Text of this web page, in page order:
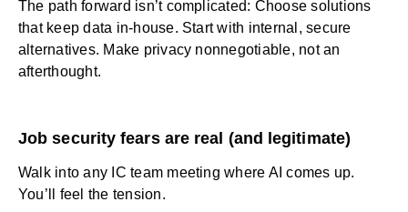
The path forward isn’t complicated: Choose solutions
that keep data in-house. Start with internal, secure
alternatives. Make privacy nonnegotiable, not an
afterthought.
Job security fears are real (and legitimate)
Walk into any IC team meeting where AI comes up.
You’ll feel the tension.